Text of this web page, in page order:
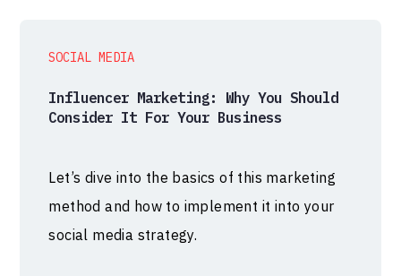
SOCIAL MEDIA
Influencer Marketing: Why You Should
Consider It For Your Business
Let’s dive into the basics of this marketing
method and how to implement it into your
social media strategy.